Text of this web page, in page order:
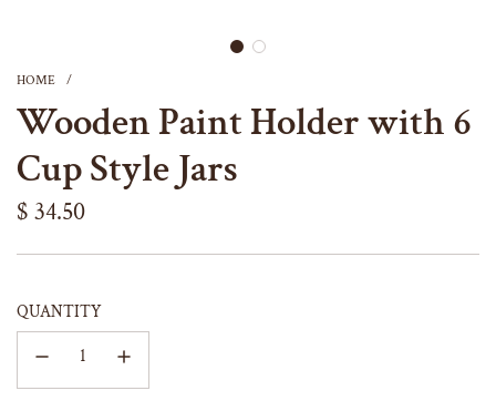
HOME /
Wooden Paint Holder with 6
Cup Style Jars
Regular
price
$ 34.50
QUANTITY